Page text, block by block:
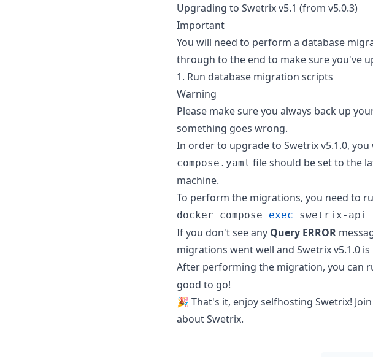
Upgrading to Swetrix v5.1 (from v5.0.3)
Important
You will need to perform a database
through to the end to make sure you've
1. Run database migration scripts
Warning
Please make sure you always back up
something goes wrong.
In order to upgrade to Swetrix v5.1.0,
compose.yaml file should be set to the
machine.
To perform the migrations, you need to
docker compose exec swetrix-api
If you don't see any Query ERROR
migrations went well and Swetrix v5.1.0 is
After performing the migration, you can
good to go!
🎉 That's it, enjoy selfhosting Swetrix!
about Swetrix.